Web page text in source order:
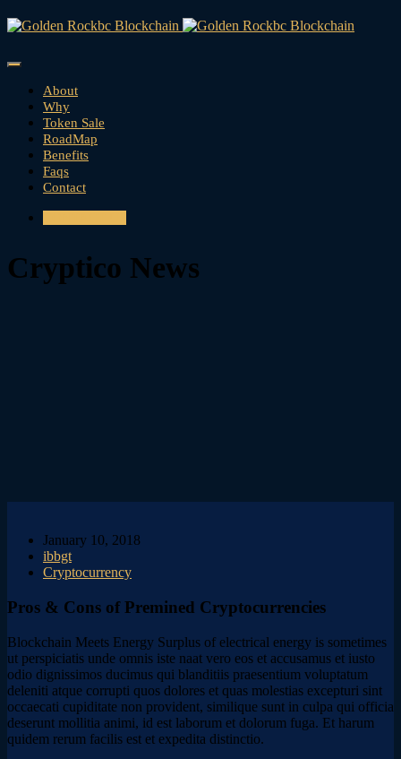
About
Why
Token Sale
RoadMap
Benefits
Faqs
Contact
Cryptico News
January 10, 2018
ibbgt
Cryptocurrency
Pros & Cons of Premined Cryptocurrencies
Blockchain Meets Energy Surplus of electrical energy is sometimes
ut perspiciatis unde omnis iste naat vero eos et accusamus et iusto
odio dignissimos ducimus qui blanditiis praesentium voluptatum
deleniti atque corrupti quos dolores et quas molestias excepturi sint
occaecati cupiditate non provident, similique sunt in culpa qui officia
deserunt mollitia animi, id est laborum et dolorum fuga. Et harum
quidem rerum facilis est et expedita distinctio.